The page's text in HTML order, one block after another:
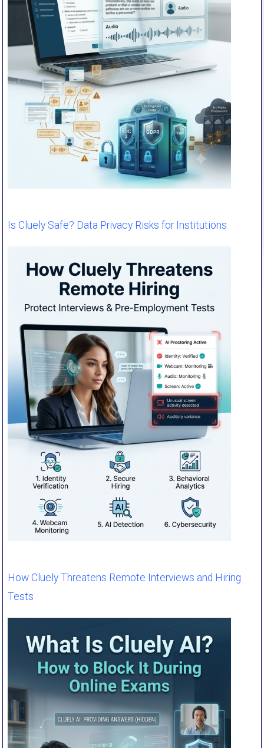
Is Cluely Safe? Data Privacy Risks for Institutions
How Cluely Threatens Remote Interviews and Hiring
Tests